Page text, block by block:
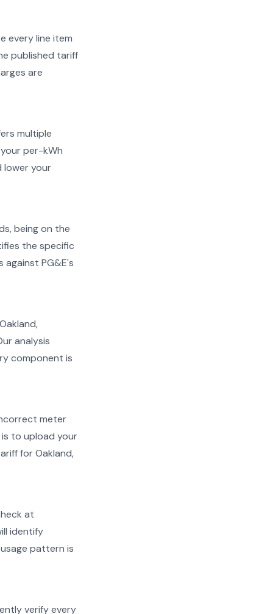
every line item
published tariff
are
multiple
per-kWh
lower your
being on the
the specific
PG&E's
analysis
component is
meter
to upload your
for Oakland,
at
identify
pattern is
verify every